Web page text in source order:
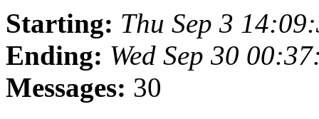
Starting: Thu Sep 3
Ending: Wed Sep 30
Messages: 30